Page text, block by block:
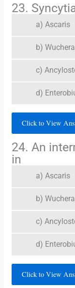
23.
a) Ascaris
b)
c)
d)
Click to View
24. An
in
a) Ascaris
b)
c)
d)
Click to View